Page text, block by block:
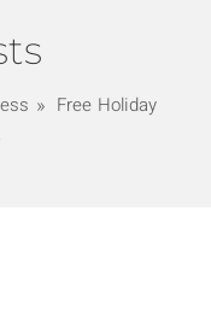
Free Holiday